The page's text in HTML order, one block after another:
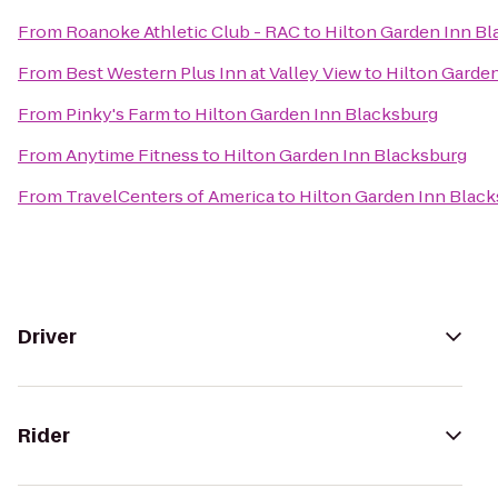
From Roanoke Athletic Club - RACto Hilton Garden Inn
From Best Western Plus Inn at Valley Viewto Hilton
From Pinky's Farmto Hilton Garden Inn Blacksburg
FromAnytime Fitnessto Hilton Garden Inn Blacksburg
From TravelCenters of Americato Hilton Garden Inn
Driver
Rider